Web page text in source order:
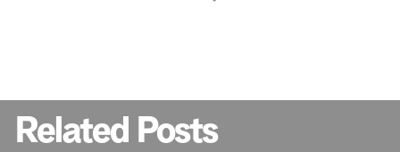
Related Posts